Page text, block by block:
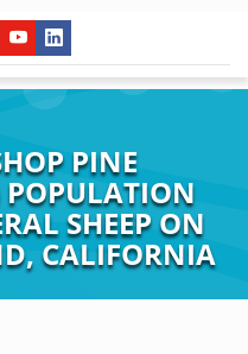
PINE
SHEEP ON
CALIFORNIA